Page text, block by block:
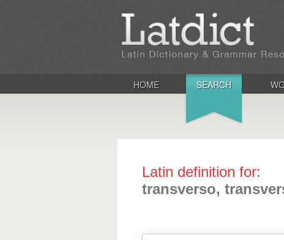
HOME SEARCH
Latin definition for:
transverso,